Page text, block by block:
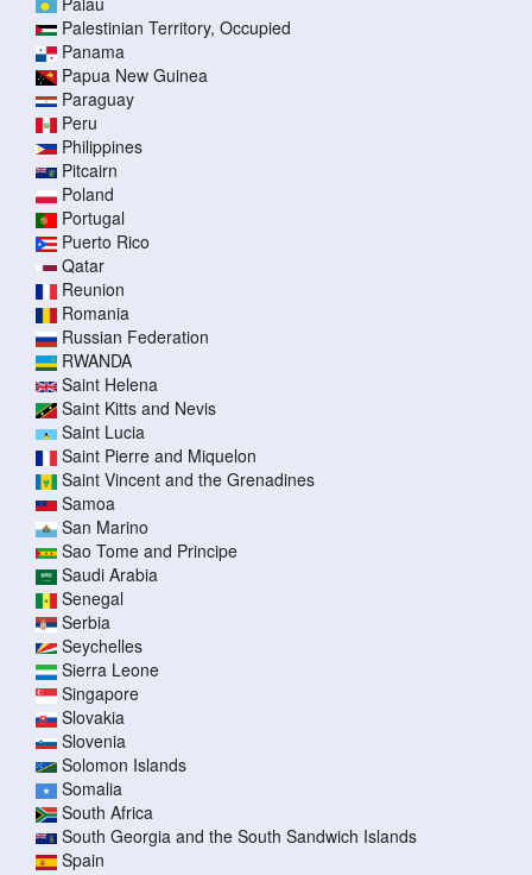
Palestinian Territory, Occupied
Panama
Papua New Guinea
Paraguay
Peru
Philippines
Pitcairn
Poland
Portugal
Puerto Rico
Qatar
Reunion
Romania
Russian Federation
RWANDA
Saint Helena
Saint Kitts and Nevis
Saint Lucia
Saint Pierre and Miquelon
Saint Vincent and the Grenadines
Samoa
San Marino
Sao Tome and Principe
Saudi Arabia
Senegal
Serbia
Seychelles
Sierra Leone
Singapore
Slovakia
Slovenia
Solomon Islands
Somalia
South Africa
South Georgia and the South Sandwich Islands
Spain